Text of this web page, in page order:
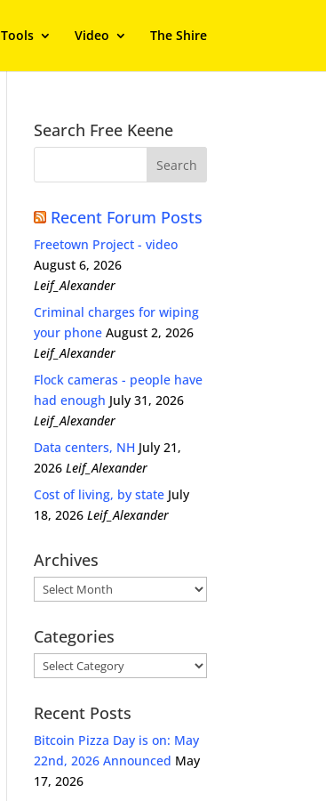
Tools Video The Shire
Search Free Keene
Recent Forum Posts
Freetown Project - video
August 6, 2026
Leif_Alexander
Criminal charges for wiping
your phone August 2, 2026
Leif_Alexander
Flock cameras - people have
had enough July 31, 2026
Leif_Alexander
Data centers, NH July 21,
2026 Leif_Alexander
Cost of living, by state July
18, 2026 Leif_Alexander
Archives
Archives
Categories
Categories
Recent Posts
Bitcoin Pizza Day is on: May
22nd, 2026 Announced May
17, 2026